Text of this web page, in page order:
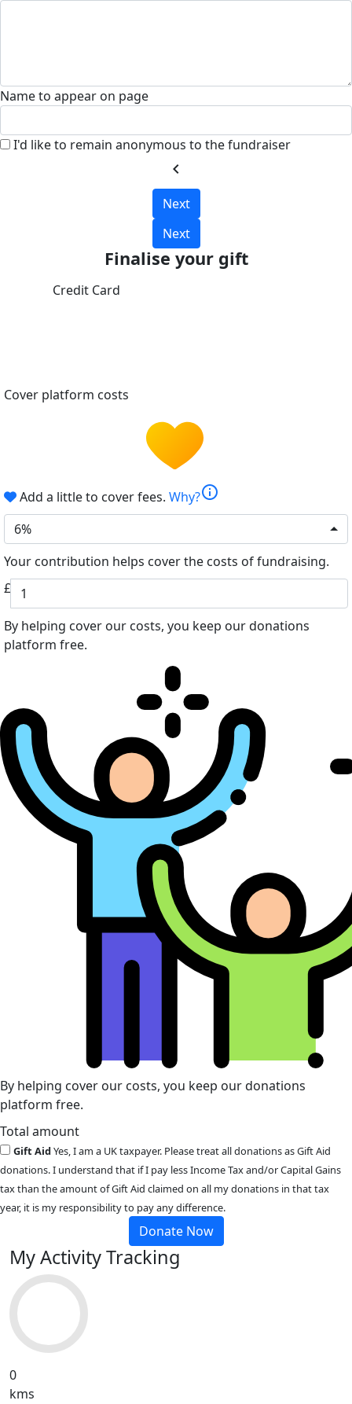
Name to appear on page
I'd like to remain anonymous to the fundraiser
chevron_left
Next
Next
Finalise your gift
Credit Card
Cover platform costs
Add a little to cover fees. Why?info
6%
Your contribution helps cover the costs of fundraising.
£
By helping cover our costs, you keep our donations
platform free.
By helping cover our costs, you keep our donations
platform free.
Total amount
Gift AidYes, I am a UK taxpayer. Please treat all donations as Gift Aid
donations. I understand that if I pay less Income Tax and/or Capital Gains
tax than the amount of Gift Aid claimed on all my donations in that tax
year, it is my responsibility to pay any difference.
Donate Now
My Activity Tracking
0
kms